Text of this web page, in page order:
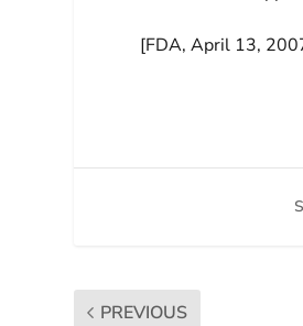
[FDA, April 13,
PREVIOUS